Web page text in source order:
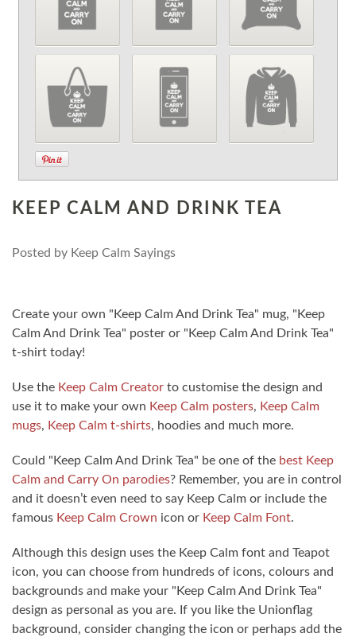
KEEP CALM AND DRINK TEA
Posted by Keep Calm Sayings
Create your own "Keep Calm And Drink Tea" mug, "Keep
Calm And Drink Tea" poster or "Keep Calm And Drink Tea"
t-shirt today!
Use the Keep Calm Creator to customise the design and
use it to make your own Keep Calm posters, Keep Calm
mugs, Keep Calm t-shirts, hoodies and much more.
Could "Keep Calm And Drink Tea" be one of the best Keep
Calm and Carry On parodies? Remember, you are in control
and it doesn’t even need to say Keep Calm or include the
famous Keep Calm Crown icon or Keep Calm Font.
Although this design uses the Keep Calm font and Teapot
icon, you can choose from hundreds of icons, colours and
backgrounds and make your "Keep Calm And Drink Tea"
design as personal as you are. If you like the Unionflag
background, consider changing the icon or perhaps add the